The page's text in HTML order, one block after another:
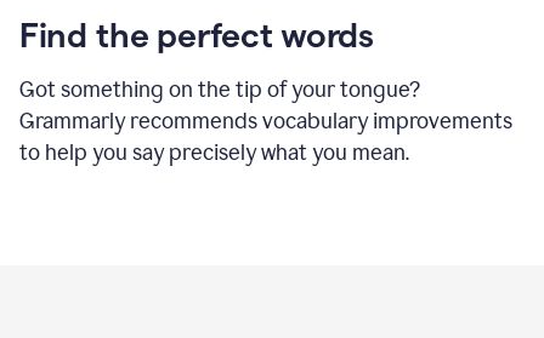
Find the perfect words
Got something on the tip of your tongue?
Grammarly recommends vocabulary improvements
to help you say precisely what you mean.